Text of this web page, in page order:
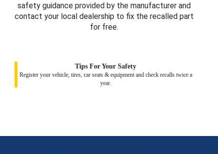
safety guidance provided by the manufacturer and
contact your local dealership to fix the recalled part
for free.
Tips For Your Safety
Register your vehicle, tires, car seats & equipment and check recalls twice a
year.